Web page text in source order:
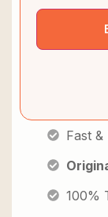
Fast &
100%